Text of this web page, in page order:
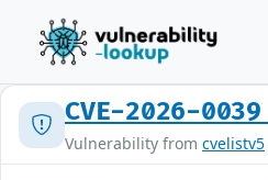
CVE-2026-0039
Vulnerability from cvelistv5